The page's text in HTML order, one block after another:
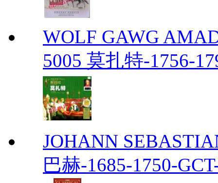
WOLF GAWG
5005 莫扎特-1756-
JOHANN
巴赫-1685-1750-